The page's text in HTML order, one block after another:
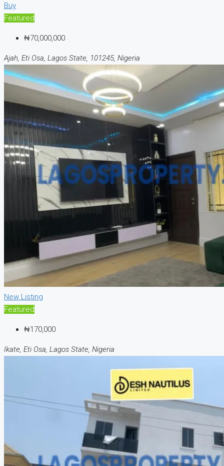
Buy
Featured
₦70,000,000
Ajah, Eti Osa, Lagos State, 101245, Nigeria
New Listing
Featured
₦170,000
Ikate, Eti Osa, Lagos State, Nigeria